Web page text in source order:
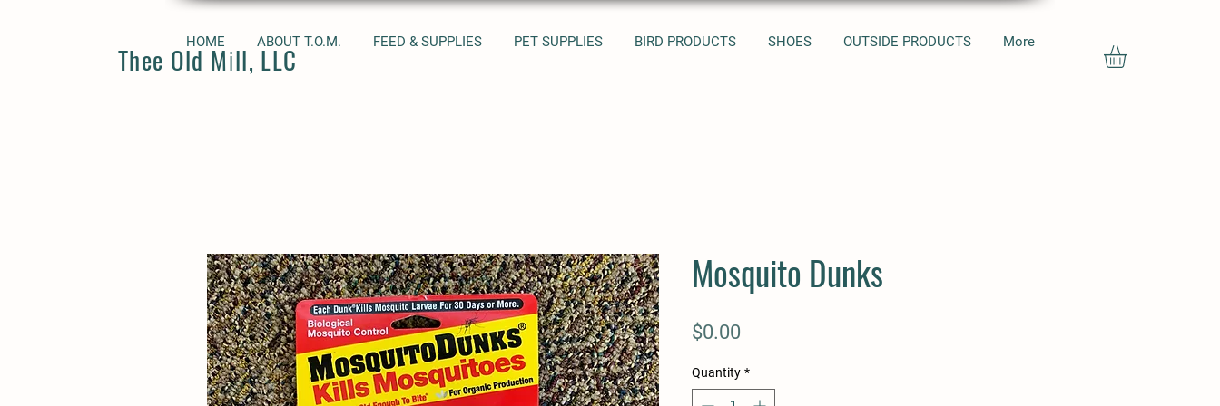
Thee Old Mill, LLC
HOME ABOUT T.O.M. FEED & SUPPLIES PET SUPPLIES BIRD PRODUCTS SHOES OUTSIDE PRODUCTS More
Mosquito Dunks
$0.00
Quantity *